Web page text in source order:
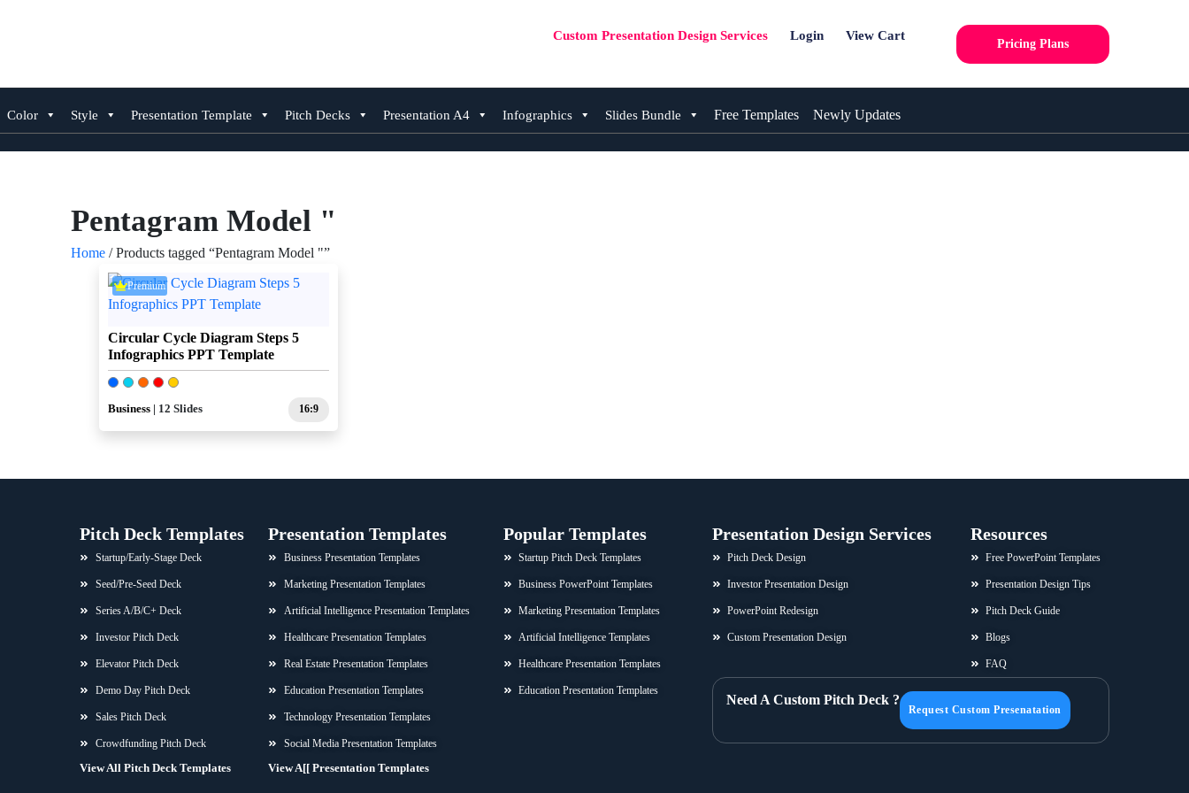
Custom Presentation Design Services Login View Cart
Pricing Plans
Color Style Presentation Template Pitch Decks Presentation A4 Infographics Slides Bundle Free Templates Newly Updates
Pentagram Model "
Home / Products tagged “Pentagram Model "”
Premium
Circular Cycle Diagram Steps 5
Infographics PPT Template
Business | 12 Slides 16:9
Pitch Deck Templates
Startup/Early-Stage Deck
Seed/Pre-Seed Deck
Series A/B/C+ Deck
Investor Pitch Deck
Elevator Pitch Deck
Demo Day Pitch Deck
Sales Pitch Deck
Crowdfunding Pitch Deck
View All Pitch Deck Templates
Presentation Templates
Business Presentation Templates
Marketing Presentation Templates
Artificial Intelligence Presentation Templates
Healthcare Presentation Templates
Real Estate Presentation Templates
Education Presentation Templates
Technology Presentation Templates
Social Media Presentation Templates
View A[[ Presentation Templates
Popular Templates
Startup Pitch Deck Templates
Business PowerPoint Templates
Marketing Presentation Templates
Artificial Intelligence Templates
Healthcare Presentation Templates
Education Presentation Templates
Presentation Design Services
Pitch Deck Design
Investor Presentation Design
PowerPoint Redesign
Custom Presentation Design
Resources
Free PowerPoint Templates
Presentation Design Tips
Pitch Deck Guide
Blogs
FAQ
Need A Custom Pitch Deck ?
Request Custom Presenatation